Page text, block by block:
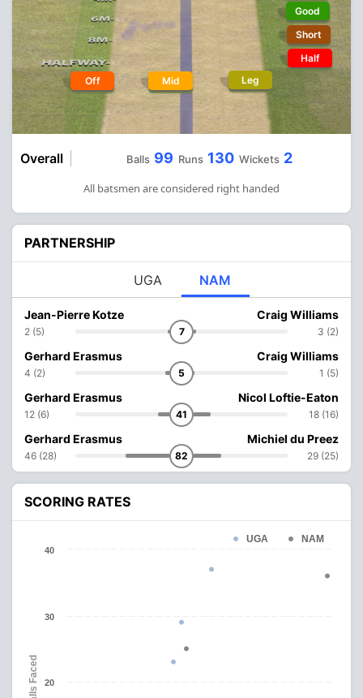
Off Mid Leg
Good
Short
Half
Overall Balls 99 Runs 130 Wickets 2
All batsmen are considered right handed
PARTNERSHIP
UGA NAM
Jean-Pierre Kotze
2 (5) 7
Craig Williams
3 (2)
Gerhard Erasmus
4 (2) 5
Craig Williams
1 (5)
Gerhard Erasmus
12 (6) 41
Nicol Loftie-Eaton
18 (16)
Gerhard Erasmus
46 (28) 82
Michiel du Preez
29 (25)
SCORING RATES
Balls Faced
UGA NAM
20
30
40